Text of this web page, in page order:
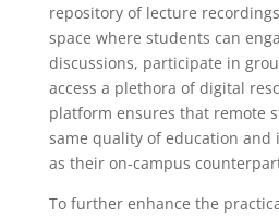
repository of lecture
space where students can
discussions, participate in
access a plethora of digital
platform ensures that remote
same quality of education and
as their on-campus
To further enhance the